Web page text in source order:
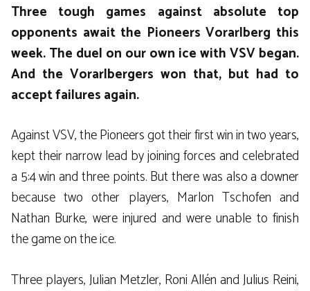
Three tough games against absolute top
opponents await the Pioneers Vorarlberg this
week. The duel on our own ice with VSV began.
And the Vorarlbergers won that, but had to
accept failures again.
Against VSV, the Pioneers got their first win in two years,
kept their narrow lead by joining forces and celebrated
a 5:4 win and three points. But there was also a downer
because two other players, Marlon Tschofen and
Nathan Burke, were injured and were unable to finish
the game on the ice.
Three players, Julian Metzler, Roni Allén and Julius Reini,